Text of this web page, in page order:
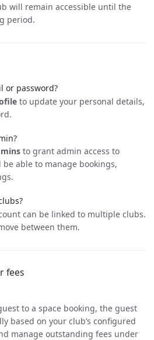
will remain accessible until the
period.
or password?
to update your personal details,
to grant admin access to
be able to manage bookings,
can be linked to multiple clubs.
between them.
fees
to a space booking, the guest
based on your club’s configured
manage outstanding fees under